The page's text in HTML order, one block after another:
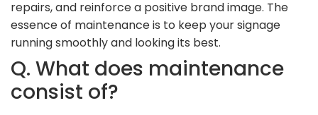
repairs, and reinforce a positive brand image. The
essence of maintenance is to keep your signage
running smoothly and looking its best.
Q. What does maintenance
consist of?